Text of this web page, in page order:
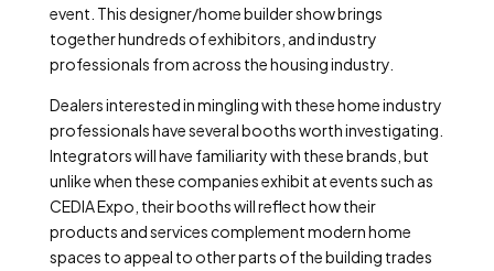
event. This designer/home builder show brings
together hundreds of exhibitors, and industry
professionals from across the housing industry.
Dealers interested in mingling with these home industry
professionals have several booths worth investigating.
Integrators will have familiarity with these brands, but
unlike when these companies exhibit at events such as
CEDIA Expo, their booths will reflect how their
products and services complement modern home
spaces to appeal to other parts of the building trades